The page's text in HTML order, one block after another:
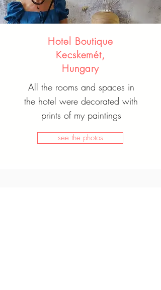
Hotel Boutique
Kecskemét,
Hungary
All the rooms and spaces in
the hotel were decorated with
prints of my paintings
see the photos